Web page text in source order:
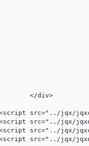
src="../jqx/
src="../jqx/
src="../jqx/
src="../jqx/